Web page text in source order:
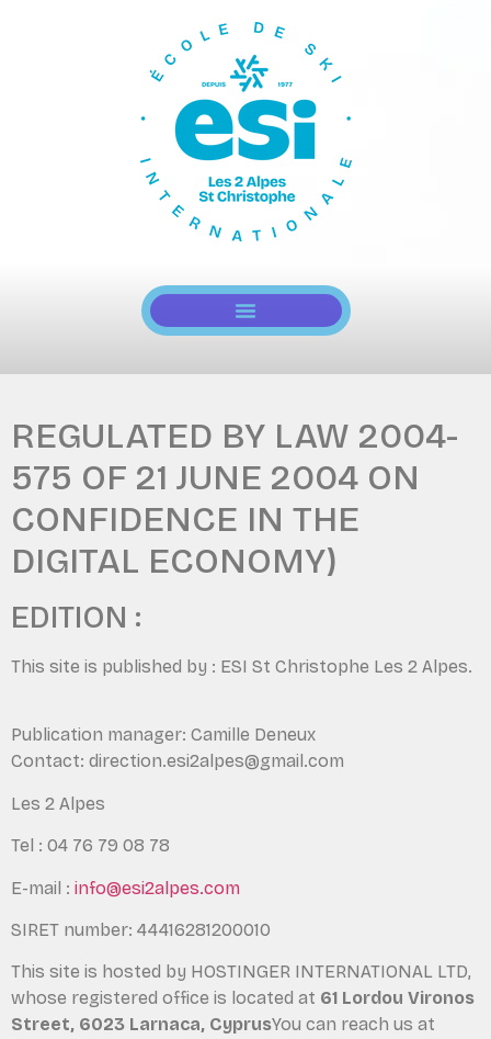
REGULATED BY LAW 2004-
575 OF 21 JUNE 2004 ON
CONFIDENCE IN THE
DIGITAL ECONOMY)
EDITION :
This site is published by : ESI St Christophe Les 2 Alpes.
Publication manager: Camille Deneux
Contact: direction.esi2alpes@gmail.com
Les 2 Alpes
Tel : 04 76 79 08 78
E-mail : info@esi2alpes.com
SIRET number: 44416281200010
This site is hosted by HOSTINGER INTERNATIONAL LTD,
whose registered office is located at 61 Lordou Vironos
Street, 6023 Larnaca, CyprusYou can reach us at